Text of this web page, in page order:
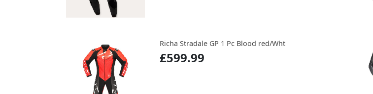
Richa Stradale GP 1 Pc Blood red/Wht
£599.99